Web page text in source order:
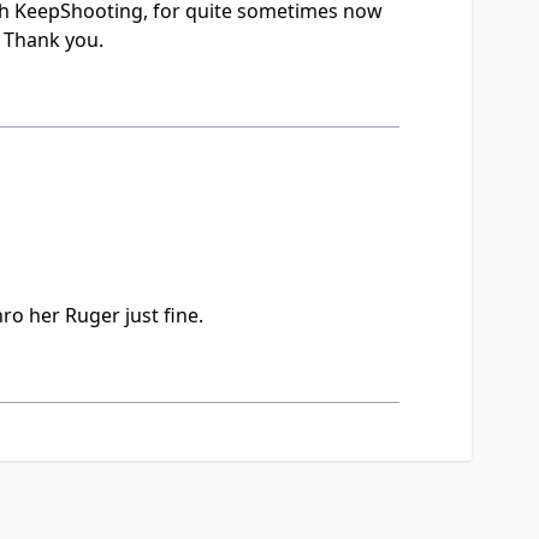
KeepShooting, for quite sometimes now
you.
her Ruger just fine.